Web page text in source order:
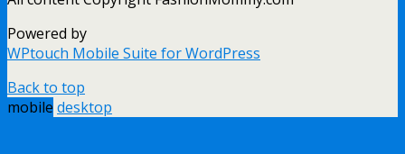
Powered by
WPtouch Mobile Suite for WordPress
Back to top
mobile desktop